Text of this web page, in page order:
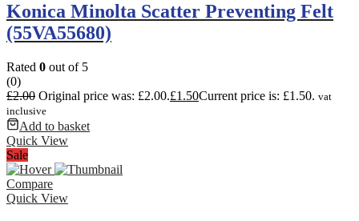
Konica Minolta Scatter Preventing Felt
(55VA55680)
Rated 0 out of 5
(0)
£2.00 Original price was: £2.00.£1.50Current price is: £1.50. vat
inclusive
Add to basket
Quick View
Sale
Compare
Quick View